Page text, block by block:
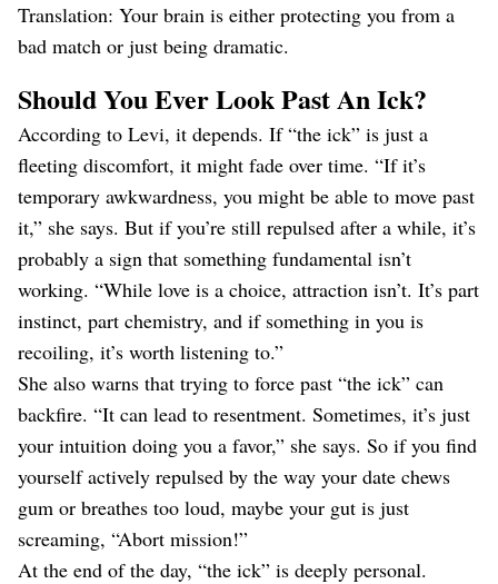
Translation: Your brain is either protecting you from a
bad match or just being dramatic.
Should You Ever Look Past An Ick?
According to Levi, it depends. If “the ick” is just a
fleeting discomfort, it might fade over time. “If it’s
temporary awkwardness, you might be able to move past
it,” she says. But if you’re still repulsed after a while, it’s
probably a sign that something fundamental isn’t
working. “While love is a choice, attraction isn’t. It’s part
instinct, part chemistry, and if something in you is
recoiling, it’s worth listening to.”
She also warns that trying to force past “the ick” can
backfire. “It can lead to resentment. Sometimes, it’s just
your intuition doing you a favor,” she says. So if you find
yourself actively repulsed by the way your date chews
gum or breathes too loud, maybe your gut is just
screaming, “Abort mission!”
At the end of the day, “the ick” is deeply personal.